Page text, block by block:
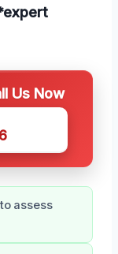
Us Now
assess